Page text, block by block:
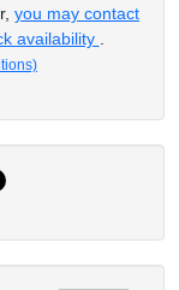
you may contact
availability